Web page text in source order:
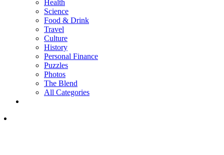
Health
Science
Food & Drink
Travel
Culture
History
Personal Finance
Puzzles
Photos
The Blend
All Categories